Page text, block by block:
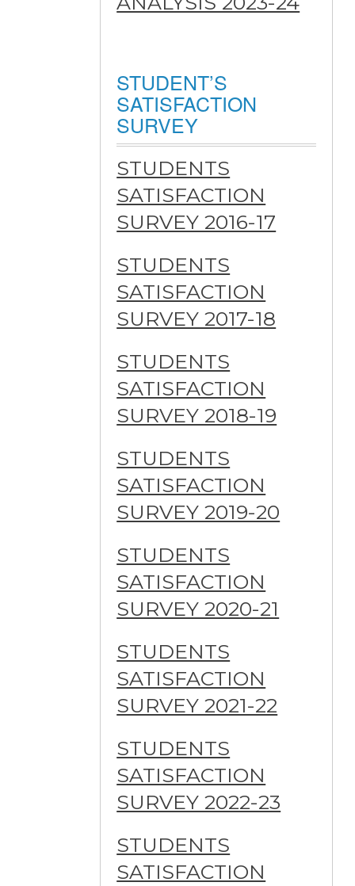
STUDENT’S
SATISFACTION
SURVEY
STUDENTS
SATISFACTION
SURVEY 2016-17
STUDENTS
SATISFACTION
SURVEY 2017-18
STUDENTS
SATISFACTION
SURVEY 2018-19
STUDENTS
SATISFACTION
SURVEY 2019-20
STUDENTS
SATISFACTION
SURVEY 2020-21
STUDENTS
SATISFACTION
SURVEY 2021-22
STUDENTS
SATISFACTION
SURVEY 2022-23
STUDENTS
SATISFACTION